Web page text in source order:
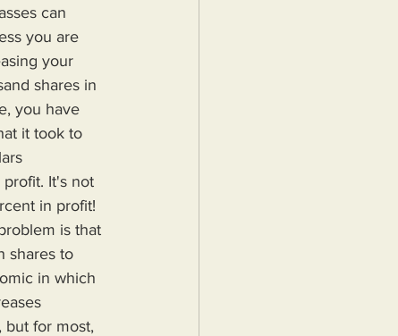
can
you are
your
shares in
you have
it took to
It's not
in profit!
is that
shares to
in which
but for most,